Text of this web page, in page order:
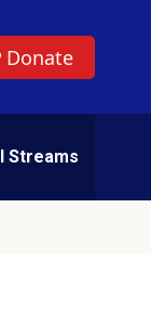
Donate
Streams